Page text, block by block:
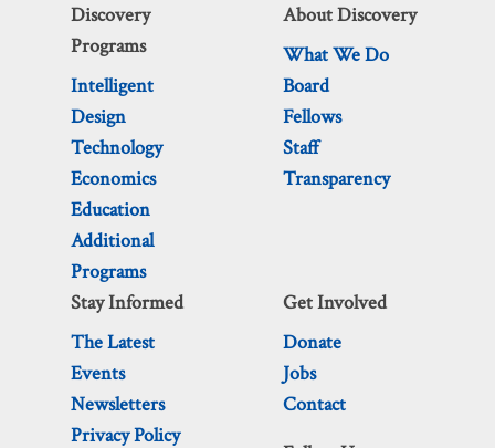
Discovery
Programs
Intelligent
Design
Technology
Economics
Education
Additional
Programs
About Discovery
What We Do
Board
Fellows
Staff
Transparency
Stay Informed
The Latest
Events
Newsletters
Privacy Policy
Get Involved
Donate
Jobs
Contact